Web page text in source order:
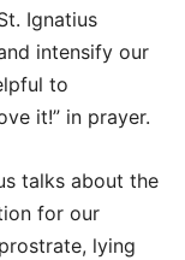
Ignatius
intensify our
to
it!” in prayer.
talks about the
for our
lying